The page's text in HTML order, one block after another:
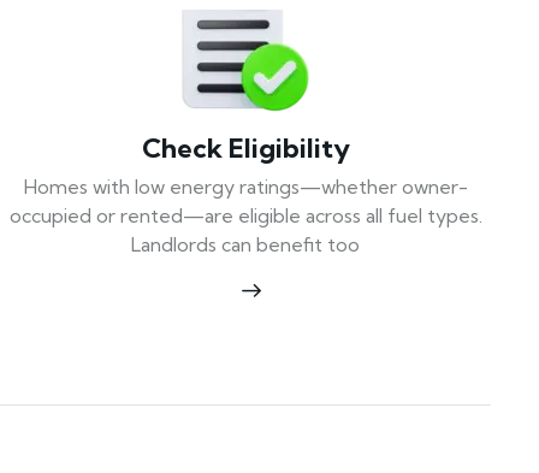
Check Eligibility
Homes with low energy ratings—whether owner-
occupied or rented—are eligible across all fuel types.
Landlords can benefit too